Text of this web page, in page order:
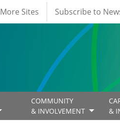
More Sites Subscribe to
COMMUNITY
& INVOLVEMENT
&